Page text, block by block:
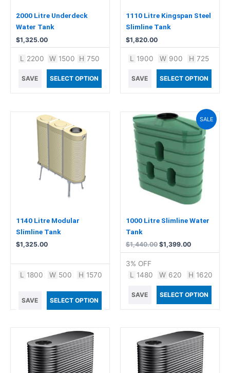
2000 Litre Underdeck
Water Tank
$1,325.00
L 2200 W 1500 H 750
SAVE SELECT OPTION
1110 Litre Kingspan Steel
Slimline Tank
$1,820.00
L 1900 W 900 H 725
SAVE SELECT OPTION
1140 Litre Modular
Slimline Tank
$1,325.00
L 1800 W 500 H 1570
SAVE SELECT OPTION
SALE
1000 Litre Slimline Water
Tank
$1,440.00
Original
price
was:
$1,440.00.
$1,399.00
Current
price
is:
$1,399.00.
3% OFF
L
1480 W 620 H 1620
SAVE SELECT OPTION